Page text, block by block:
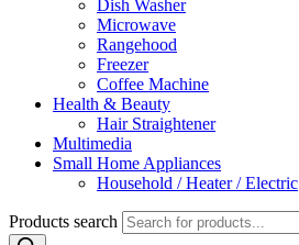
Dish Washer
Microwave
Rangehood
Freezer
Coffee Machine
Health & Beauty
Hair Straightener
Multimedia
Small Home Appliances
Household / Heater / Electric
Products search